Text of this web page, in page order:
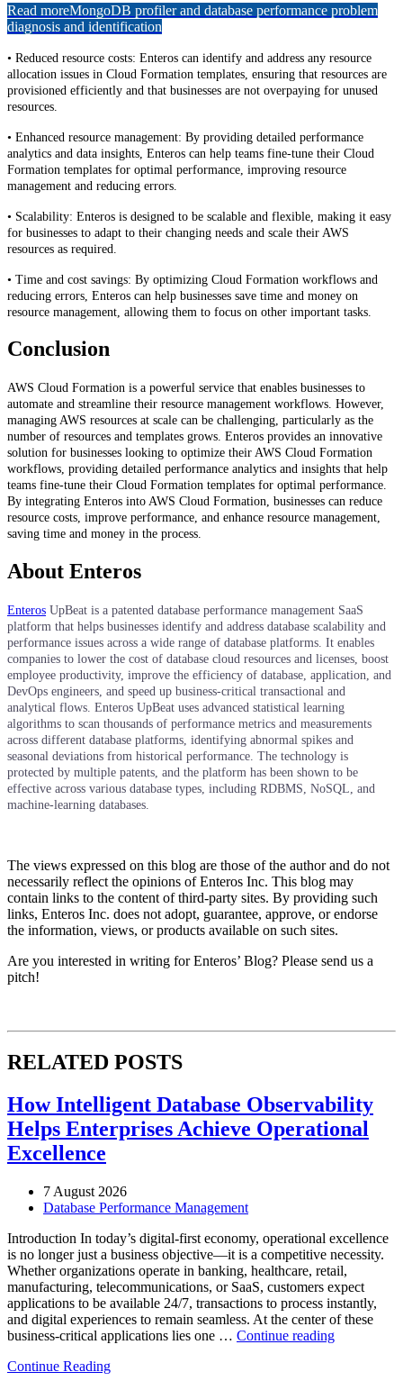
Read moreMongoDB profiler and database performance problem
diagnosis and identification
• Reduced resource costs: Enteros can identify and address any resource
allocation issues in Cloud Formation templates, ensuring that resources are
provisioned efficiently and that businesses are not overpaying for unused
resources.
• Enhanced resource management: By providing detailed performance
analytics and data insights, Enteros can help teams fine-tune their Cloud
Formation templates for optimal performance, improving resource
management and reducing errors.
• Scalability: Enteros is designed to be scalable and flexible, making it easy
for businesses to adapt to their changing needs and scale their AWS
resources as required.
• Time and cost savings: By optimizing Cloud Formation workflows and
reducing errors, Enteros can help businesses save time and money on
resource management, allowing them to focus on other important tasks.
Conclusion
AWS Cloud Formation is a powerful service that enables businesses to
automate and streamline their resource management workflows. However,
managing AWS resources at scale can be challenging, particularly as the
number of resources and templates grows. Enteros provides an innovative
solution for businesses looking to optimize their AWS Cloud Formation
workflows, providing detailed performance analytics and insights that help
teams fine-tune their Cloud Formation templates for optimal performance.
By integrating Enteros into AWS Cloud Formation, businesses can reduce
resource costs, improve performance, and enhance resource management,
saving time and money in the process.
About Enteros
Enteros UpBeat is a patented database performance management SaaS
platform that helps businesses identify and address database scalability and
performance issues across a wide range of database platforms. It enables
companies to lower the cost of database cloud resources and licenses, boost
employee productivity, improve the efficiency of database, application, and
DevOps engineers, and speed up business-critical transactional and
analytical flows. Enteros UpBeat uses advanced statistical learning
algorithms to scan thousands of performance metrics and measurements
across different database platforms, identifying abnormal spikes and
seasonal deviations from historical performance. The technology is
protected by multiple patents, and the platform has been shown to be
effective across various database types, including RDBMS, NoSQL, and
machine-learning databases.
The views expressed on this blog are those of the author and do not
necessarily reflect the opinions of Enteros Inc. This blog may
contain links to the content of third-party sites. By providing such
links, Enteros Inc. does not adopt, guarantee, approve, or endorse
the information, views, or products available on such sites.
Are you interested in writing for Enteros’ Blog? Please send us a
pitch!
RELATED POSTS
How Intelligent Database Observability
Helps Enterprises Achieve Operational
Excellence
7 August 2026
Database Performance Management
Introduction In today’s digital-first economy, operational excellence
is no longer just a business objective—it is a competitive necessity.
Whether organizations operate in banking, healthcare, retail,
manufacturing, telecommunications, or SaaS, customers expect
applications to be available 24/7, transactions to process instantly,
and digital experiences to remain seamless. At the center of these
business-critical applications lies one … Continue reading“How
Continue Reading